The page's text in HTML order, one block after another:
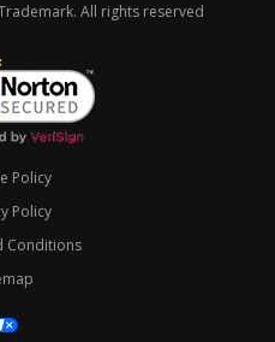
All rights reserved
Policy
Policy
Conditions